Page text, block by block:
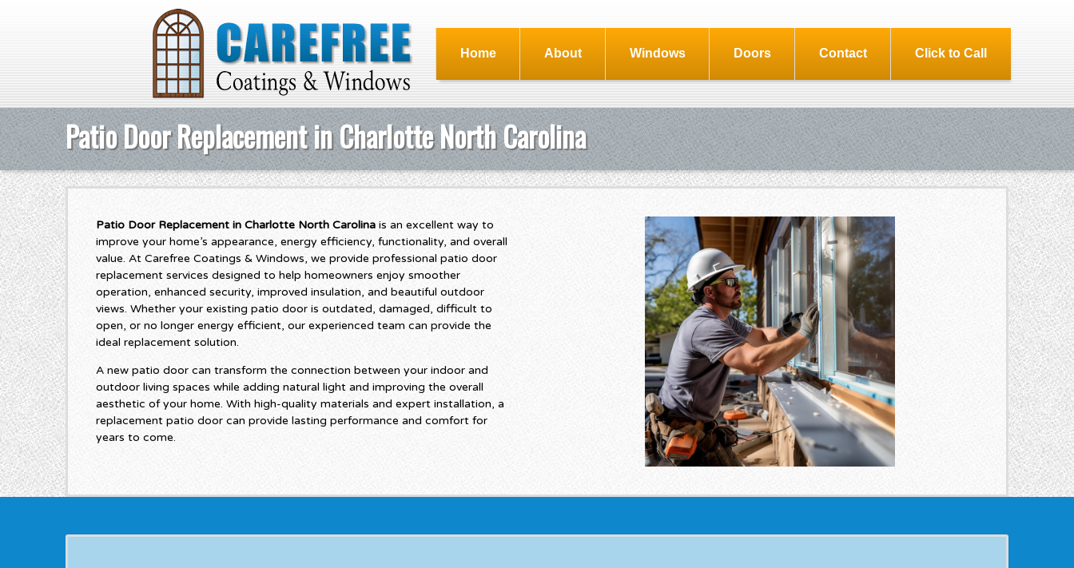
Home About Windows Doors Contact Click to Call
Patio Door Replacement in Charlotte North Carolina
Patio Door Replacement in Charlotte North Carolina is an excellent way to
improve your home’s appearance, energy efficiency, functionality, and overall
value. At Carefree Coatings & Windows, we provide professional patio door
replacement services designed to help homeowners enjoy smoother
operation, enhanced security, improved insulation, and beautiful outdoor
views. Whether your existing patio door is outdated, damaged, difficult to
open, or no longer energy efficient, our experienced team can provide the
ideal replacement solution.
A new patio door can transform the connection between your indoor and
outdoor living spaces while adding natural light and improving the overall
aesthetic of your home. With high-quality materials and expert installation, a
replacement patio door can provide lasting performance and comfort for
years to come.